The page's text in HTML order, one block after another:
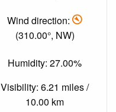
Wind direction:
(310.00°, NW)
Humidity: 27.00%
Visibility: 6.21 miles /
10.00 km